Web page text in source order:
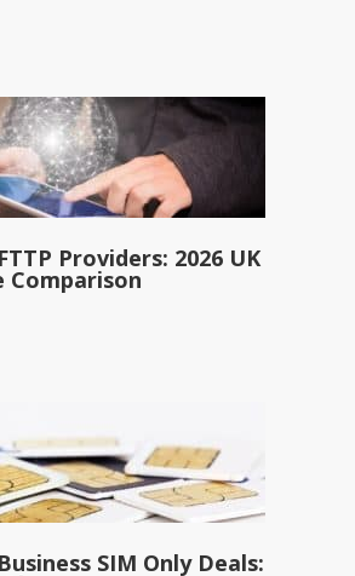
Providers: 2026 UK
Comparison
SIM Only Deals: